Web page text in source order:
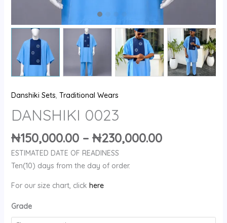
Danshiki Sets, Traditional Wears
DANSHIKI 0023
₦150,000.00 – ₦230,000.00
ESTIMATED DATE OF READINESS
Ten(10) days from the day of order.
For our size chart, click here
Grade